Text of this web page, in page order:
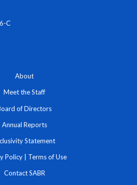
C
About
Meet the Staff
of Directors
Annual Reports
Statement
Policy Terms of Use
Contact SABR